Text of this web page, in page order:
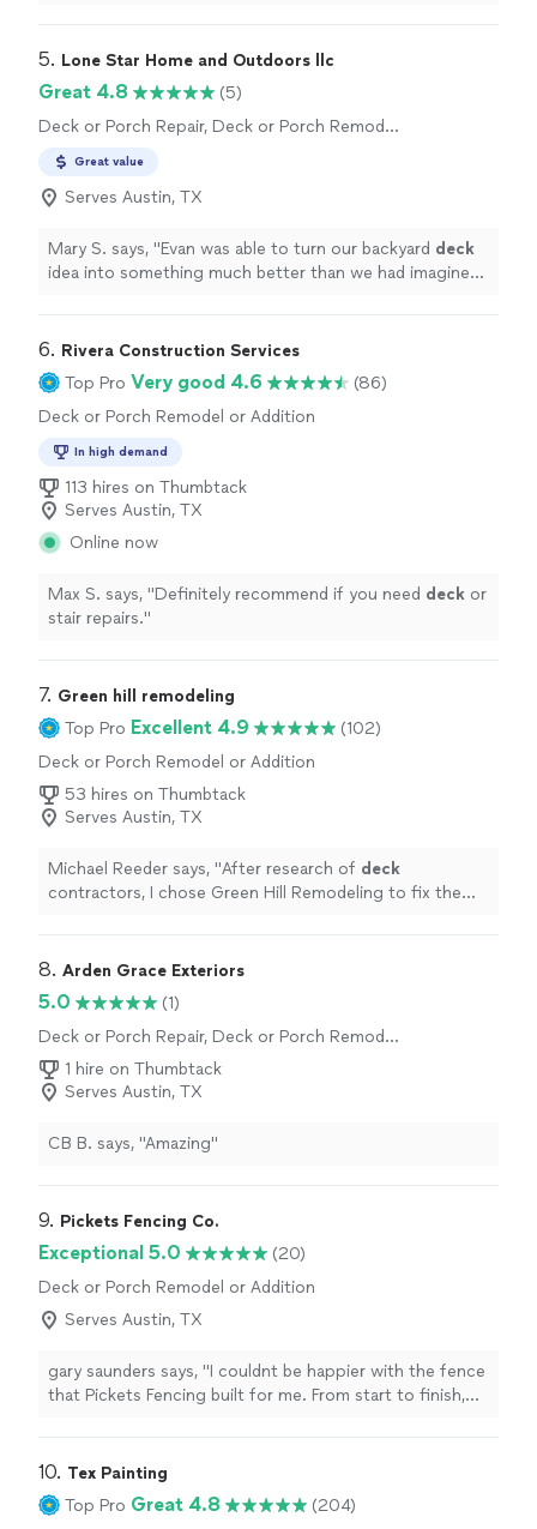
5. Lone Star Home and Outdoors llc
Great 4.8
(5)
Deck or Porch Repair, Deck or Porch Remodel
Great value
Serves Austin, TX
Mary S. says, "Evan was able to turn our backyard deck
idea into something much better than we had imagined.
6. Rivera Construction Services
Top Pro Very good 4.6
(86)
Deck or Porch Remodel or Addition
In high demand
113 hires on Thumbtack
Serves Austin, TX
Online now
Max S. says, "Definitely recommend if you need deck or
stair repairs."
7. Green hill remodeling
Top Pro Excellent 4.9
(102)
Deck or Porch Remodel or Addition
53 hires on Thumbtack
Serves Austin, TX
Michael Reeder says, "After research of deck
contractors, I chose Green Hill Remodeling to fix the
8. Arden Grace Exteriors
5.0
(1)
Deck or Porch Repair, Deck or Porch Remodel
or Addition
1 hire on Thumbtack
Serves Austin, TX
CB B. says, "Amazing"
9. Pickets Fencing Co.
Exceptional 5.0
(20)
Deck or Porch Remodel or Addition
Serves Austin, TX
gary saunders says, "I couldnt be happier with the fence
that Pickets Fencing built for me. From start to finish,
throughout the project, and delivered outstanding
craftsmanship. The quality of the materials and
attention to detail really stand out, and the finished
10. Tex Painting
Top Pro Great 4.8 (204)